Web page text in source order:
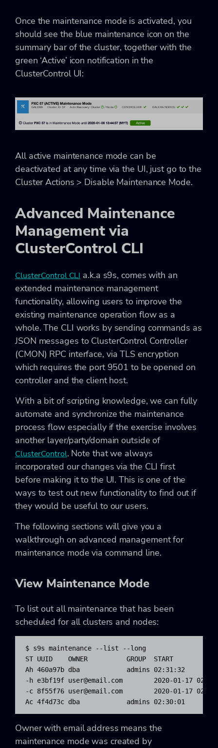
Once the maintenance mode is activated, you
should see the blue maintenance icon on the
summary bar of the cluster, together with the
green ‘Active’ icon notification in the
ClusterControl UI:
All active maintenance mode can be
deactivated at any time via the UI, just go to the
Cluster Actions > Disable Maintenance Mode.
Advanced Maintenance
Management via
ClusterControl CLI
ClusterControl CLI a.k.a s9s, comes with an
extended maintenance management
functionality, allowing users to improve the
existing maintenance operation flow as a
whole. The CLI works by sending commands as
JSON messages to ClusterControl Controller
(CMON) RPC interface, via TLS encryption
which requires the port 9501 to be opened on
controller and the client host.
With a bit of scripting knowledge, we can fully
automate and synchronize the maintenance
process flow especially if the exercise involves
another layer/party/domain outside of
ClusterControl. Note that we always
incorporated our changes via the CLI first
before making it to the UI. This is one of the
ways to test out new functionality to find out if
they would be useful to our users.
The following sections will give you a
walkthrough on advanced management for
maintenance mode via command line.
View Maintenance Mode
To list out all maintenance that has been
scheduled for all clusters and nodes:
$ s9s maintenance --list --long
ST UUID    OWNER          GROUP  START
Ah 460a97b dba            admins 02:31:32
-h e3bf19f user@email.com
2020-01-17
-c 8f55f76 user@email.com
2020-01-17
Ac 4f4d73c dba            admins 02:30:01
Owner with email address means the
maintenance mode was created by